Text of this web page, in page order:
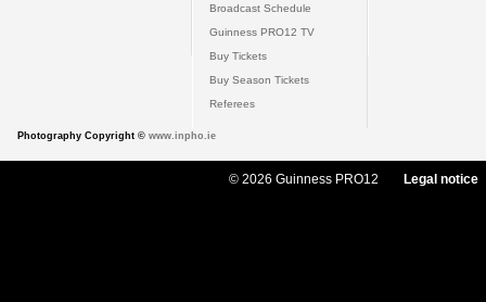
Broadcast Schedule
Guinness PRO12 TV
Buy Tickets
Buy Season Tickets
Referees
Photography Copyright © www.inpho.ie
© 2026 Guinness PRO12 Legal notice